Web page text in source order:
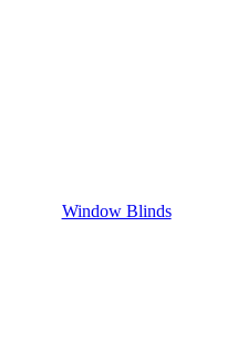
Window Blinds